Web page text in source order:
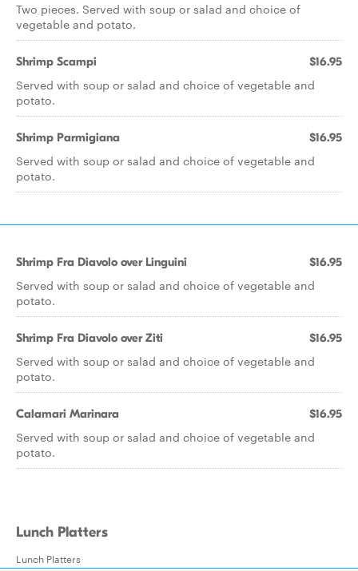
Two pieces. Served with soup or salad and choice of
vegetable and potato.
Shrimp Scampi $16.95
Served with soup or salad and choice of vegetable and
potato.
Shrimp Parmigiana $16.95
Served with soup or salad and choice of vegetable and
potato.
Shrimp Fra Diavolo over Linguini $16.95
Served with soup or salad and choice of vegetable and
potato.
Shrimp Fra Diavolo over Ziti $16.95
Served with soup or salad and choice of vegetable and
potato.
Calamari Marinara $16.95
Served with soup or salad and choice of vegetable and
potato.
Lunch Platters
Lunch Platters